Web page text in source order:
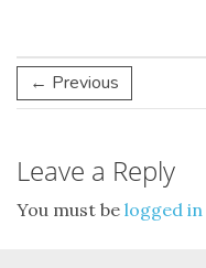
← Previous
Leave a Reply
You must be logged in